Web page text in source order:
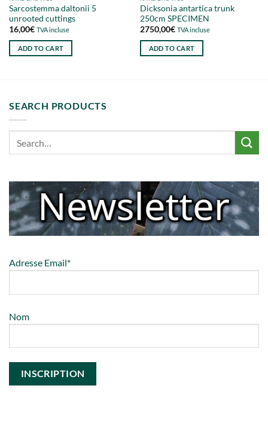
Sarcostemma daltonii 5
unrooted cuttings
16,00€ TVA incluse
ADD TO CART
Dicksonia antartica trunk
250cm SPECIMEN
2750,00€ TVA incluse
ADD TO CART
SEARCH PRODUCTS
Adresse Email*
Nom